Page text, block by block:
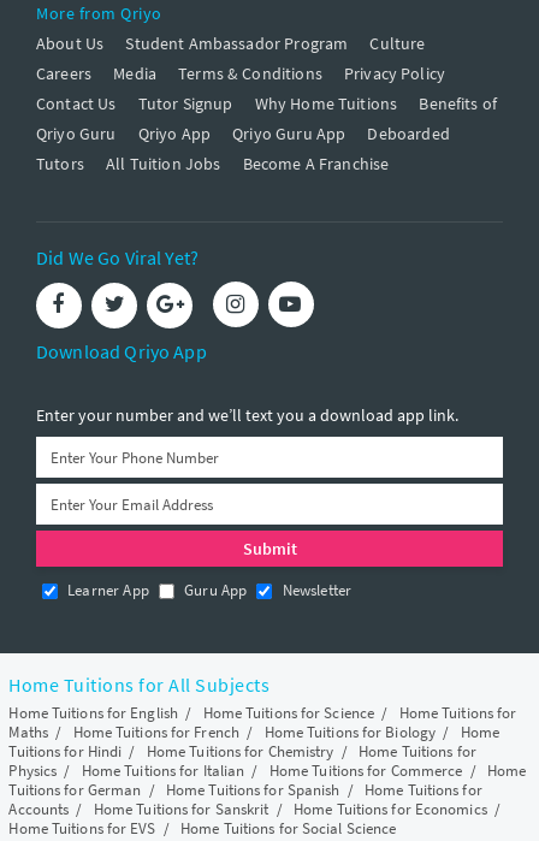
More from Qriyo
About Us
Student Ambassador Program
Culture
Careers
Media Terms & Conditions
Privacy Policy
Contact Us
Tutor Signup Why Home Tuitions
Benefits of
Qriyo Guru
Qriyo App Qriyo Guru App
Deboarded
Tutors
All Tuition Jobs Become A Franchise
Did We Go Viral Yet?
Download Qriyo App
Enter your number and we’ll text you a download app link.
Learner App Guru App Newsletter
Home Tuitions for All Subjects
Home Tuitions for English / Home Tuitions for Science / Home Tuitions for
Maths/ Home Tuitions for French / Home Tuitions for Biology / Home
Tuitions for Hindi / Home Tuitions for Chemistry / Home Tuitions for
Physics / Home Tuitions for Italian / Home Tuitions for Commerce / Home
Tuitions for German / Home Tuitions for Spanish / Home Tuitions for
Accounts / Home Tuitions for Sanskrit / Home Tuitions for Economics/
Home Tuitions for EVS / Home Tuitions for Social Science